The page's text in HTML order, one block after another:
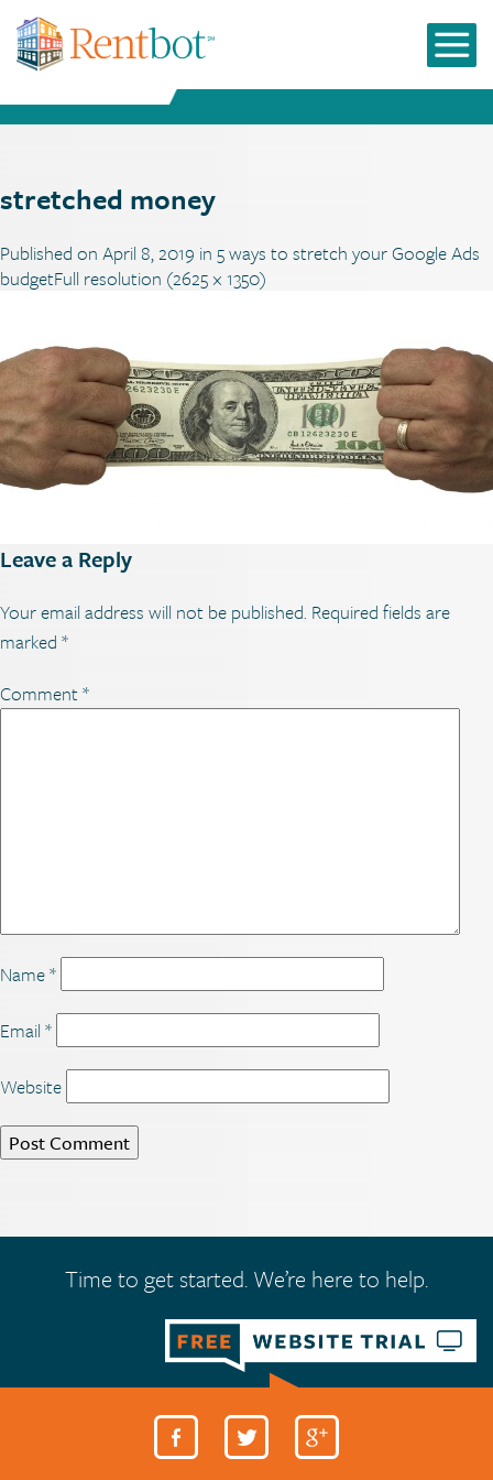
stretched money
Published on April 8, 2019 in 5 ways to stretch your Google Ads
budgetFull resolution (2625 × 1350)
Leave a Reply
Your email address will not be published. Required fields are
marked *
Comment*
Name*
Email *
Website
Time to get started. We’re here to help.